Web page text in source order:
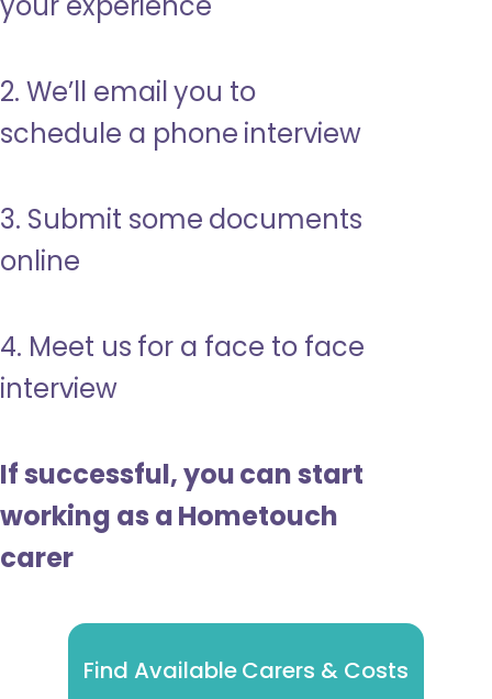
2. We’ll email you to
schedule a phone interview
3. Submit some documents
online
4. Meet us for a face to face
interview
If successful, you can start
working as a Hometouch
carer
Find Available Carers & Costs